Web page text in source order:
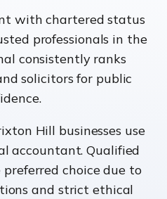
with chartered status
professionals in the
consistently ranks
solicitors for public
Hill businesses use
accountant. Qualified
choice due to
and strict ethical